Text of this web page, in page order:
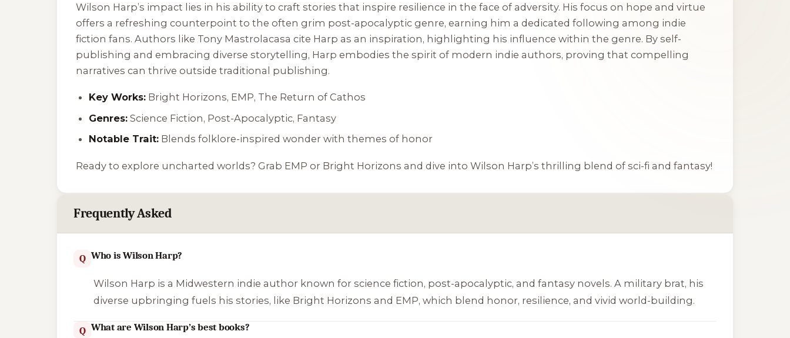
Wilson Harp’s impact lies in his ability to craft stories that inspire resilience in the face of adversity. His focus on hope and virtue
offers a refreshing counterpoint to the often grim post-apocalyptic genre, earning him a dedicated following among indie
fiction fans. Authors like Tony Mastrolacasa cite Harp as an inspiration, highlighting his influence within the genre. By self-
publishing and embracing diverse storytelling, Harp embodies the spirit of modern indie authors, proving that compelling
narratives can thrive outside traditional publishing.
Key Works: Bright Horizons, EMP, The Return of Cathos
Genres: Science Fiction, Post-Apocalyptic, Fantasy
Notable Trait: Blends folklore-inspired wonder with themes of honor
Ready to explore uncharted worlds? Grab EMP or Bright Horizons and dive into Wilson Harp’s thrilling blend of sci-fi and fantasy!
Frequently Asked
Q Who is Wilson Harp?
Wilson Harp is a Midwestern indie author known for science fiction, post-apocalyptic, and fantasy novels. A military brat, his
diverse upbringing fuels his stories, like Bright Horizons and EMP, which blend honor, resilience, and vivid world-building.
Q What are Wilson Harp’s best books?